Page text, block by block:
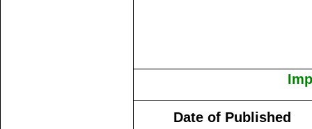
Date of Published